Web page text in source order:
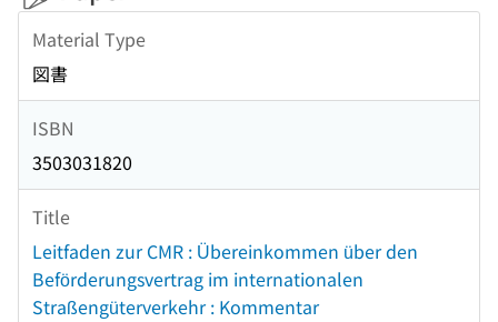
Material Type
図書
ISBN
3503031820
Title
Leitfaden zur CMR : Übereinkommen über den
Beförderungsvertrag im internationalen
Straßengüterverkehr : Kommentar